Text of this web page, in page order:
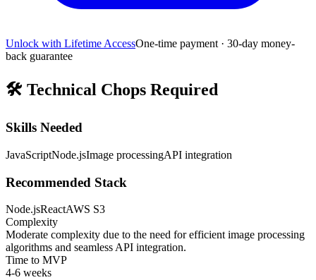
Unlock with Lifetime AccessOne-time payment · 30-day money-
back guarantee
🛠️ Technical Chops Required
Skills Needed
JavaScriptNode.jsImage processingAPI integration
Recommended Stack
Node.jsReactAWS S3
Complexity
Moderate complexity due to the need for efficient image processing
algorithms and seamless API integration.
Time to MVP
4-6 weeks